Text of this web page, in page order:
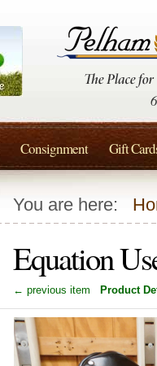
You are here:
Equation
← previous item Product
Consignment Gift